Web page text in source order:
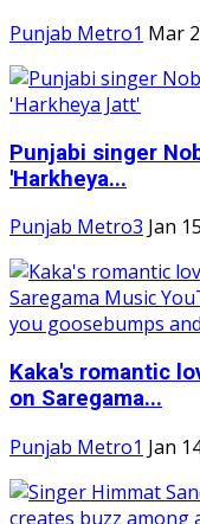
Punjab Metro1 Mar
Punjabi singer
'Harkheya...
Punjab Metro3 Jan
Kaka's romantic
on Saregama...
Punjab Metro1 Jan